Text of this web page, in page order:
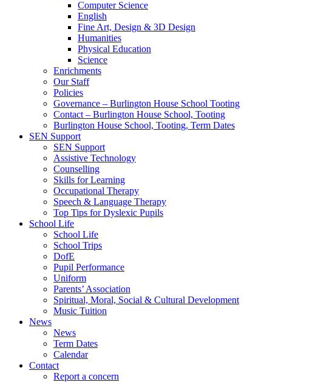
Computer Science
English
Fine Art, Design & 3D Design
Humanities
Physical Education
Science
Enrichments
Our Staff
Policies
Governance – Burlington House School Tooting
Contact – Burlington House School, Tooting
Burlington House School, Tooting, Term Dates
SEN Support
SEN Support
Assistive Technology
Counselling
Skills for Learning
Occupational Therapy
Speech & Language Therapy
Top Tips for Dyslexic Pupils
School Life
School Life
School Trips
DofE
Pupil Performance
Uniform
Parents’ Association
Spiritual, Moral, Social & Cultural Development
Music Tuition
News
News
Term Dates
Calendar
Contact
Report a concern